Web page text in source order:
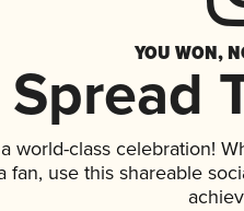
YOU WON,
Spread
world-class celebration!
fan, use this shareable